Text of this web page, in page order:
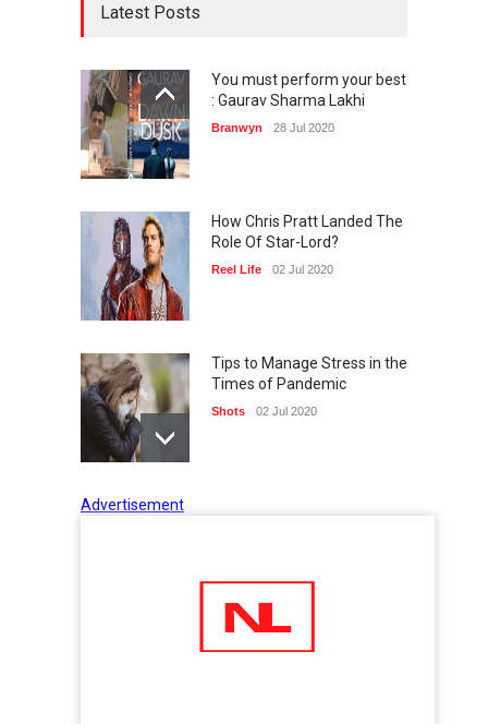
Latest Posts
You must perform your best
: Gaurav Sharma Lakhi
Branwyn 28 Jul 2020
How Chris Pratt Landed The
Role Of Star-Lord?
Reel Life 02 Jul 2020
Tips to Manage Stress in the
Times of Pandemic
Shots 02 Jul 2020
Here is how Businesses Use
Advertisement